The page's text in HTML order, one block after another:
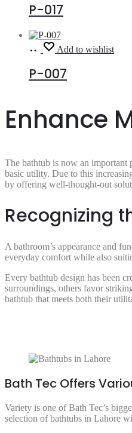
P-017
Read
more
Add to wishlist
P-007
Enhance
The bathtub is now an important
basic utility. Due to this
by offering well-thought-out
Recognizing
A bathroom’s appearance and
everyday comfort while also
Every bathtub design has been
surroundings, others favor
bathtub that meets both their
Bath Tec Offers
Variety is one of Bath Tec’s
selection of bathtubs in Lahore